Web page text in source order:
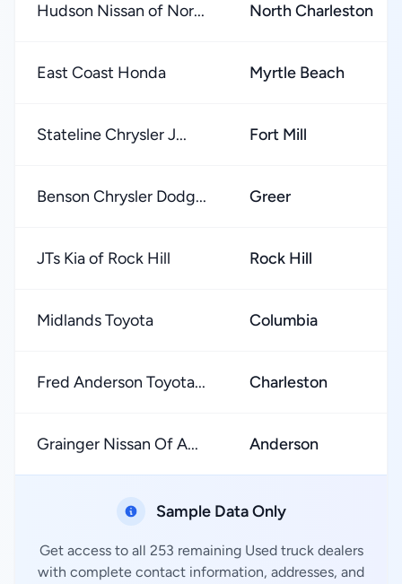
Hudson Nissan of Nor... North Charleston
East Coast Honda Myrtle Beach
Stateline Chrysler J... Fort Mill
Benson Chrysler Dodg... Greer
JTs Kia of Rock Hill Rock Hill
Midlands Toyota Columbia
Fred Anderson Toyota... Charleston
Grainger Nissan Of A... Anderson
Sample Data Only
Get access to all 253 remaining Used truck dealers
with complete contact information, addresses, and